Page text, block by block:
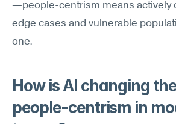
—people-centrism means actively
edge cases and vulnerable
one.
How is AI changing
people-centrism in